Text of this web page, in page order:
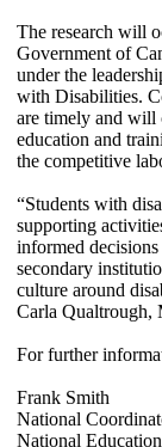
The research will
Government of
under the
with Disabilities.
are timely and will
education and
the competitive
“Students with
supporting
informed
secondary
culture around
Carla Qualtrough,
For further
Frank Smith
National
National